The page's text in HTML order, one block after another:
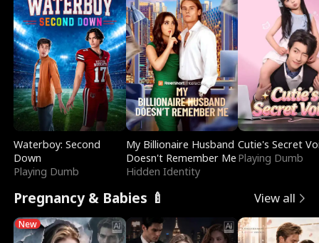
Waterboy: Second
Down
Playing Dumb
My Billionaire Husband
Doesn't Remember Me
Hidden Identity
Cutie's Secret
Playing Dumb
Pregnancy & Babies 🍼 View all
New